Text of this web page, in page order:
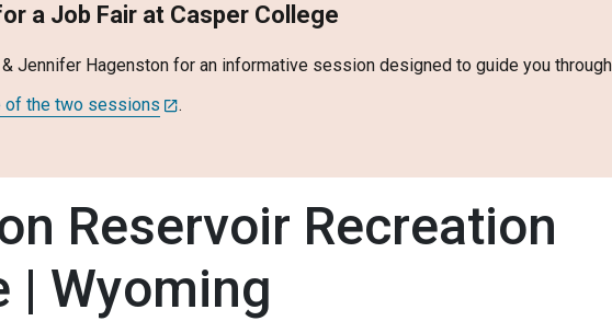
a Job Fair at Casper College
Jennifer Hagenston for an informative session designed to guide you
of the two sessions
.
Reservoir Recreation
| Wyoming